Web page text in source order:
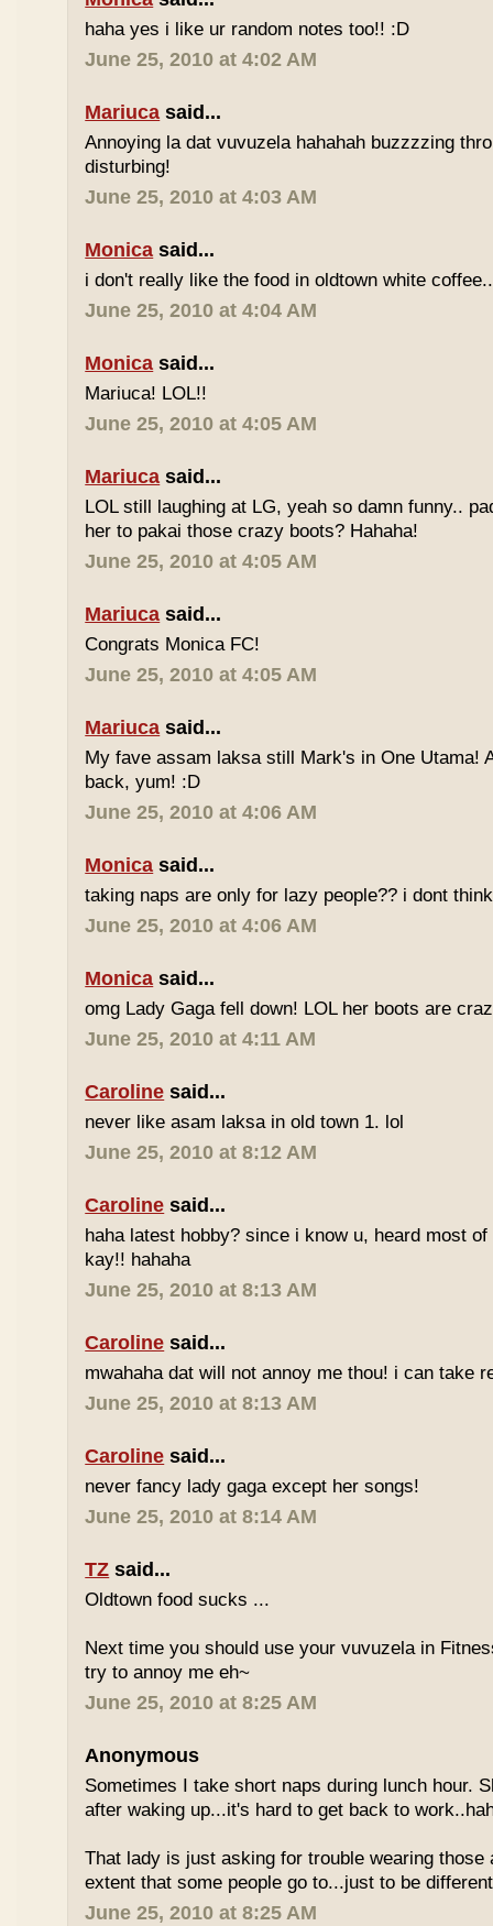
haha yes i like ur random notes too!! :D
June 25, 2010 at 4:02 AM
Mariuca said...
Annoying la dat vuvuzela hahahah buzzzzing
disturbing!
June 25, 2010 at 4:03 AM
Monica said...
i don't really like the food in oldtown white coffee..
June 25, 2010 at 4:04 AM
Monica said...
Mariuca! LOL!!
June 25, 2010 at 4:05 AM
Mariuca said...
LOL still laughing at LG, yeah so damn funny..
her to pakai those crazy boots? Hahaha!
June 25, 2010 at 4:05 AM
Mariuca said...
Congrats Monica FC!
June 25, 2010 at 4:05 AM
Mariuca said...
My fave assam laksa still Mark's in One Utama!
back, yum! :D
June 25, 2010 at 4:06 AM
Monica said...
taking naps are only for lazy people?? i dont
June 25, 2010 at 4:06 AM
Monica said...
omg Lady Gaga fell down! LOL her boots are
June 25, 2010 at 4:11 AM
Caroline said...
never like asam laksa in old town 1. lol
June 25, 2010 at 8:12 AM
Caroline said...
haha latest hobby? since i know u, heard most
kay!! hahaha
June 25, 2010 at 8:13 AM
Caroline said...
mwahaha dat will not annoy me thou! i can take
June 25, 2010 at 8:13 AM
Caroline said...
never fancy lady gaga except her songs!
June 25, 2010 at 8:14 AM
TZ said...
Oldtown food sucks ...
Next time you should use your vuvuzela in
try to annoy me eh~
June 25, 2010 at 8:25 AM
Anonymous
Sometimes I take short naps during lunch hour.
after waking up...it's hard to get back to
That lady is just asking for trouble wearing those
extent that some people go to...just to be
June 25, 2010 at 8:25 AM